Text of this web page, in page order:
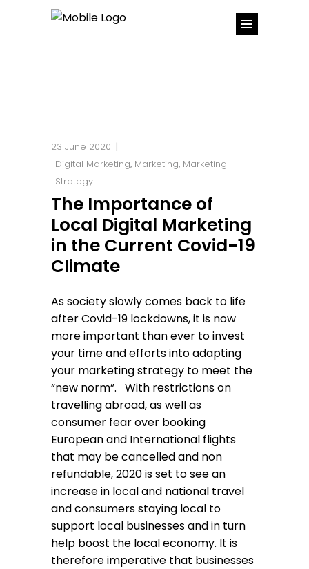
23 June 2020
Digital Marketing, Marketing, Marketing
Strategy
The Importance of
Local Digital Marketing
in the Current Covid-19
Climate
As society slowly comes back to life
after Covid-19 lockdowns, it is now
more important than ever to invest
your time and efforts into adapting
your marketing strategy to meet the
“new norm”. With restrictions on
travelling abroad, as well as
consumer fear over booking
European and International flights
that may be cancelled and non
refundable, 2020 is set to see an
increase in local and national travel
and consumers staying local to
support local businesses and in turn
help boost the local economy. It is
therefore imperative that businesses